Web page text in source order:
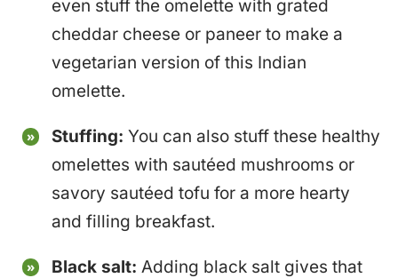
even stuff the omelette with grated
cheddar cheese or paneer to make a
vegetarian version of this Indian
omelette.
Stuffing: You can also stuff these healthy
omelettes with sautéed mushrooms or
savory sautéed tofu for a more hearty
and filling breakfast.
Black salt: Adding black salt gives that